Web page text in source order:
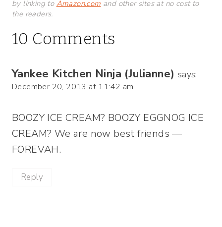
by linking to Amazon.com and other sites at no cost to
the readers.
10 Comments
Yankee Kitchen Ninja (Julianne) says:
December 20, 2013 at 11:42 am
BOOZY ICE CREAM? BOOZY EGGNOG ICE
CREAM? We are now best friends —
FOREVAH.
Reply